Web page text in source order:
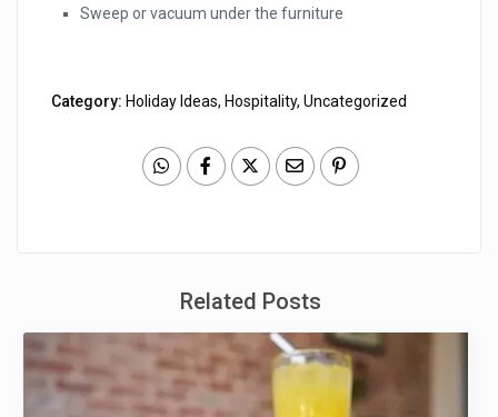
Sweep or vacuum under the furniture
Category: Holiday Ideas, Hospitality,Uncategorized
Related Posts